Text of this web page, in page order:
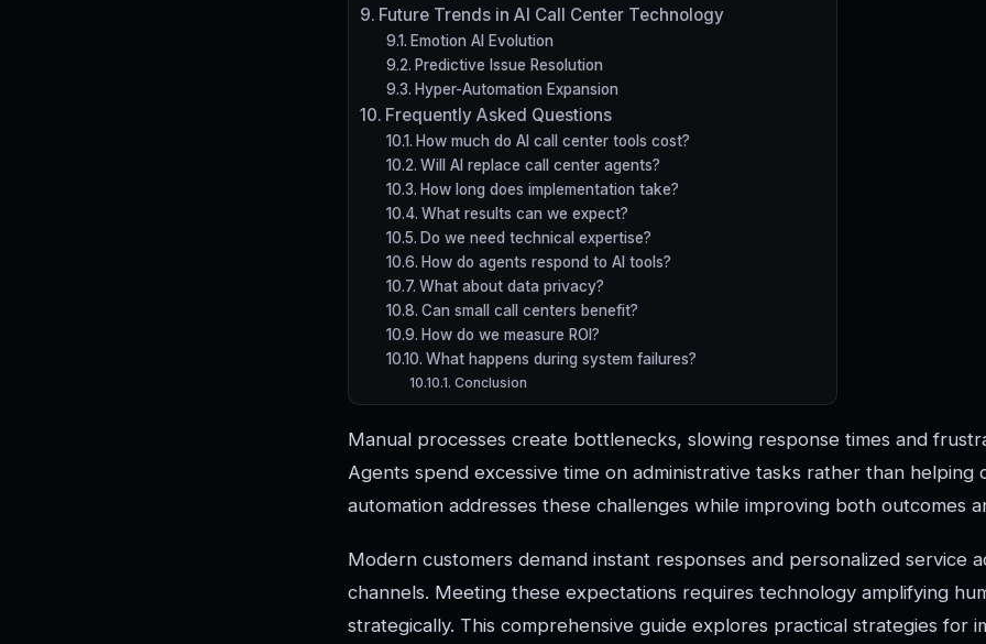
Future Trends in AI Call Center Technology
Emotion AI Evolution
Predictive Issue Resolution
Hyper-Automation Expansion
Frequently Asked Questions
How much do AI call center tools cost?
Will AI replace call center agents?
How long does implementation take?
What results can we expect?
Do we need technical expertise?
How do agents respond to AI tools?
What about data privacy?
Can small call centers benefit?
How do we measure ROI?
What happens during system failures?
Conclusion
Manual processes create bottlenecks, slowing response times and
Agents spend excessive time on administrative tasks rather than helping
automation addresses these challenges while improving both outcomes
Modern customers demand instant responses and personalized service
channels. Meeting these expectations requires technology amplifying
strategically. This comprehensive guide explores practical strategies for